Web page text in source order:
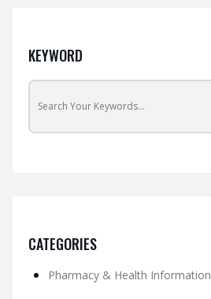
KEYWORD
CATEGORIES
Pharmacy & Health Information